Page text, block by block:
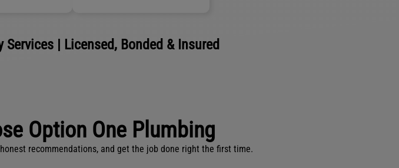
| Licensed, Bonded & Insured
Option One Plumbing
recommendations, and get the job done right the first time.